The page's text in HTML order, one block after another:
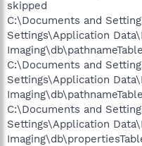
skipped
C:\Documents and
Settings\Application
C:\Documents and
Settings\Application
C:\Documents and
Settings\Application